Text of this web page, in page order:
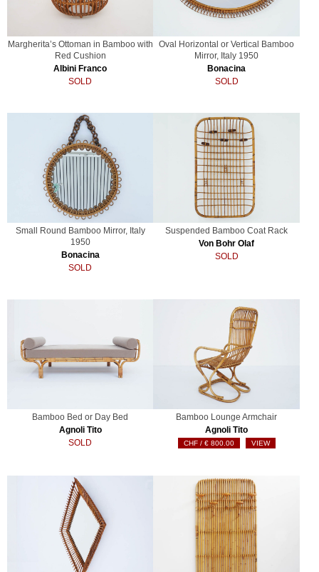
Margherita’s Ottoman in Bamboo with
Red Cushion
Albini Franco
SOLD
Oval Horizontal or Vertical Bamboo
Mirror, Italy 1950
Bonacina
SOLD
Small Round Bamboo Mirror, Italy
1950
Bonacina
SOLD
Suspended Bamboo Coat Rack
Von Bohr Olaf
SOLD
Bamboo Bed or Day Bed
Agnoli Tito
SOLD
Bamboo Lounge Armchair
Agnoli Tito
€800.00 VIEW